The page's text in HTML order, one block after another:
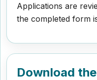
Applications are
the completed form
Download